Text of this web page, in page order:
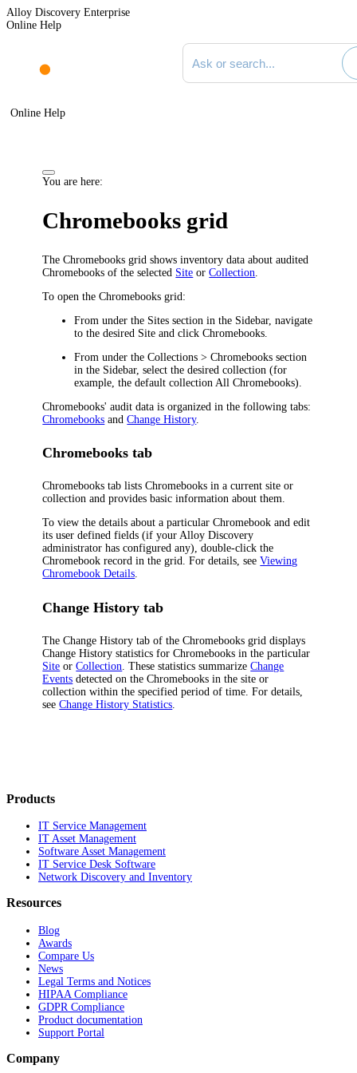
Alloy Discovery Enterprise
Online Help
Search documentation
Online Help
You are here:
Chromebooks grid
TheChromebooks grid shows inventory data about audited
Chromebooks of the selected Site orCollection
To open the Chromebooks grid:
From under the Sites section in the Sidebar, navigate
to the desired Site and clickChromebooks
From under theCollections > Chromebooks section
in the Sidebar, select the desired collection (for
example, the default collection All Chromebooks).
Chromebooks' audit data is organized in the following tabs:
Chromebooks andChange History.
Chromebooks tab
Chromebooks tab lists Chromebooks in a current site or
collection and provides basic information about them.
To view the details about a particular Chromebook and edit
its user defined fields (if your Alloy Discovery
administrator has configured any), double-click the
Chromebook record in the grid. For details, seeViewing
Chromebook Details.
Change History tab
TheChange History tab of theChromebooks grid displays
Change History statistics for Chromebooks in the particular
Site orCollection. These statistics summarizeChange
Events detected on the Chromebooks in the site or
collection within the specified period of time. For details,
seeChange History Statistics.
Products
IT Service Management
IT Asset Management
Software Asset Management
IT Service Desk Software
Network Discovery and Inventory
Resources
Blog
Awards
Compare Us
News
Legal Terms and Notices
HIPAA Compliance
GDPR Compliance
Product documentation
Support Portal
Company